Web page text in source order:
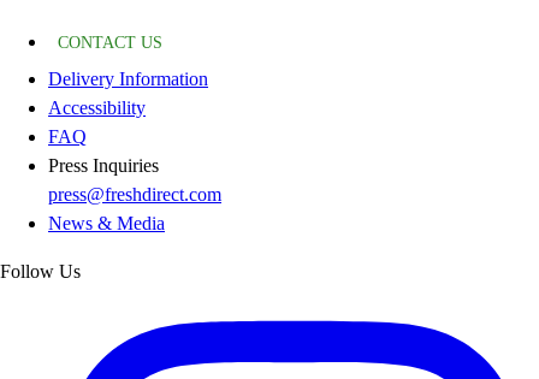
CONTACT US
Delivery Information
Accessibility
FAQ
Press Inquiries
press@freshdirect.com
News & Media
Follow Us